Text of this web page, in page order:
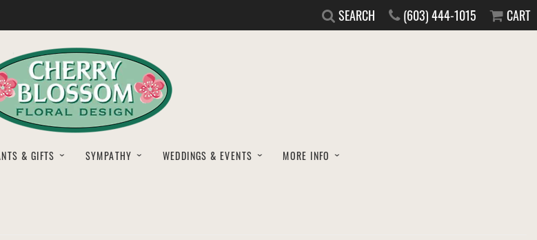
SEARCH (603) 444-1015 CART
& GIFTS SYMPATHY WEDDINGS & EVENTS MORE INFO